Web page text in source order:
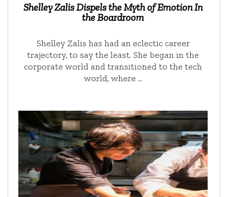
Shelley Zalis Dispels the Myth of Emotion In
the Boardroom
Shelley Zalis has had an eclectic career
trajectory, to say the least. She began in the
corporate world and transitioned to the tech
world, where …